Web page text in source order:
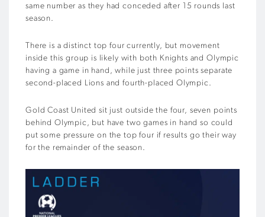
same number as they had conceded after 15 rounds last
season.
There is a distinct top four currently, but movement
inside this group is likely with both Knights and Olympic
having a game in hand, while just three points separate
second-placed Lions and fourth-placed Olympic.
Gold Coast United sit just outside the four, seven points
behind Olympic, but have two games in hand so could
put some pressure on the top four if results go their way
for the remainder of the season.